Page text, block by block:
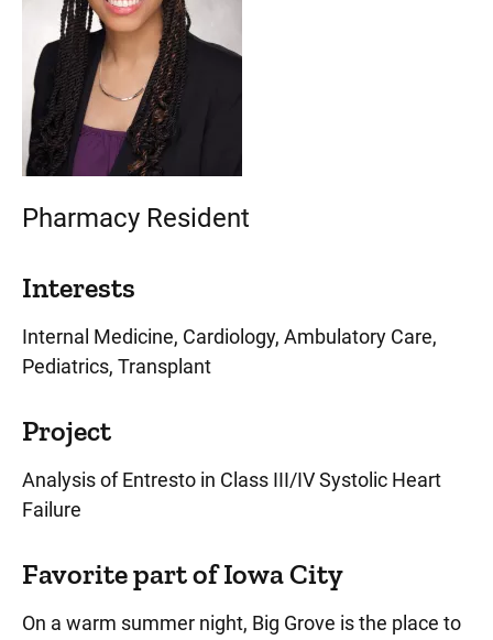
Pharmacy Resident
Interests
Internal Medicine, Cardiology, Ambulatory Care,
Pediatrics, Transplant
Project
Analysis of Entresto in Class III/IV Systolic Heart
Failure
Favorite part of Iowa City
On a warm summer night, Big Grove is the place to